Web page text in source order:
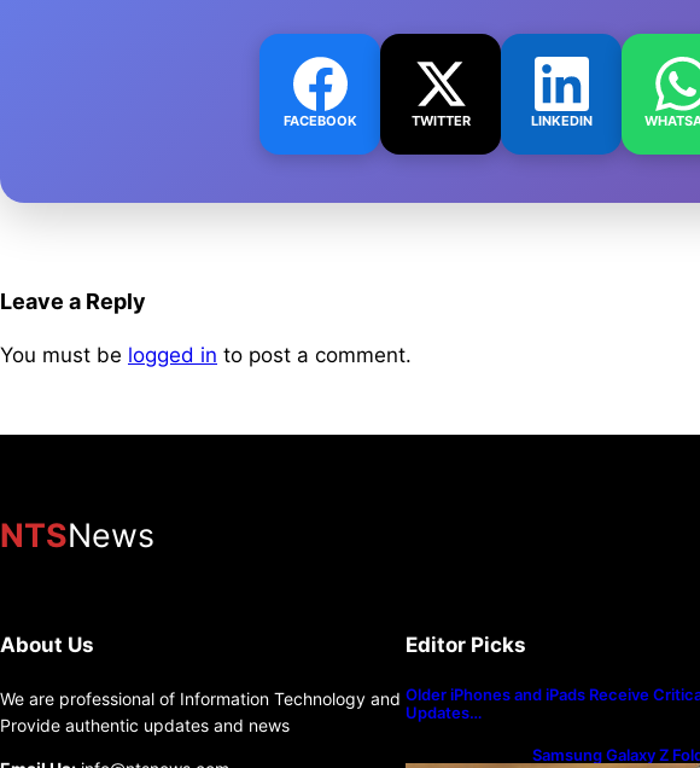
FACEBOOK TWITTER LINKEDIN
Leave a Reply
You must be logged in to post a comment.
NTSNews
About Us
We are professional of Information Technology and
Provide authentic updates and news
Editor Picks
Older iPhones and iPads Receive
Updates…
Samsung Galaxy Z